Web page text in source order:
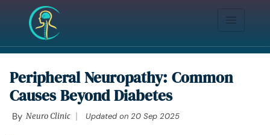
Peripheral Neuropathy: Common
Causes Beyond Diabetes
By Neuro Clinic Updated on 20 Sep 2025